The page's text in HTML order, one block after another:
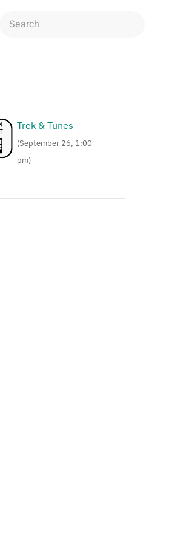
Trek & Tunes
(September 26, 1:00
pm)